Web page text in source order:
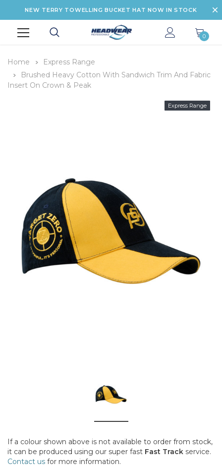
NEW TERRY TOWELLING BUCKET HAT NOW IN STOCK
0
Home
Express Range
Brushed Heavy Cotton With Sandwich Trim And Fabric
Insert On Crown & Peak
Express Range
If a colour shown above is not available to order from stock,
it can be produced using our super fast Fast Track service.
Contact us for more information.